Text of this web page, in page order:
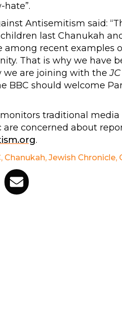
hate”.
Antisemitism said:
last Chanukah
recent examples
That is why we have
we are joining with theJC
BBC should welcome
traditional
concerned about
.
, Chanukah, Jewish Chronicle,